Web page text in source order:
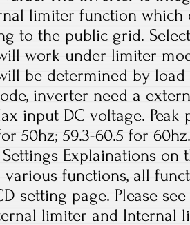
limiter function which
to the public grid.
work under limiter
be determined by load
inverter need a
input DC voltage.
50hz; 59.3-60.5 for
Explainations on
functions, all
setting page. Please
limiter and Internal